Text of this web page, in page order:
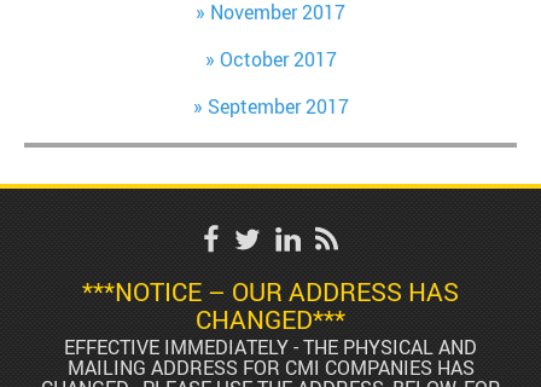
November 2017
October 2017
September 2017
***NOTICE – OUR ADDRESS HAS
CHANGED***
EFFECTIVE IMMEDIATELY - THE PHYSICAL AND
MAILING ADDRESS FOR CMI COMPANIES HAS